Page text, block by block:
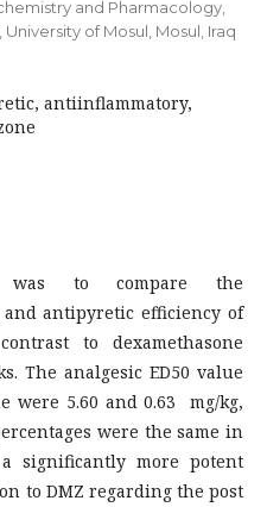
and Pharmacology,
of Mosul, Mosul, Iraq
antiinflammatory,
was to compare the
antipyretic efficiency of
to dexamethasone
The analgesic ED50 value
were 5.60 and 0.63 mg/kg,
were the same in
significantly more potent
to DMZ regarding the post